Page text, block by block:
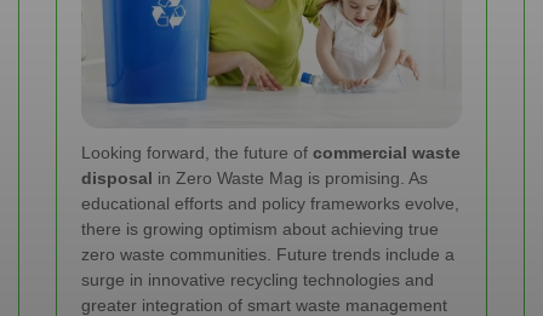
Looking forward, the future of commercial waste
disposal in Zero Waste Mag is promising. As
educational efforts and policy frameworks evolve,
there is growing optimism about achieving true
zero waste communities. Future trends include a
surge in innovative recycling technologies and
greater integration of smart waste management